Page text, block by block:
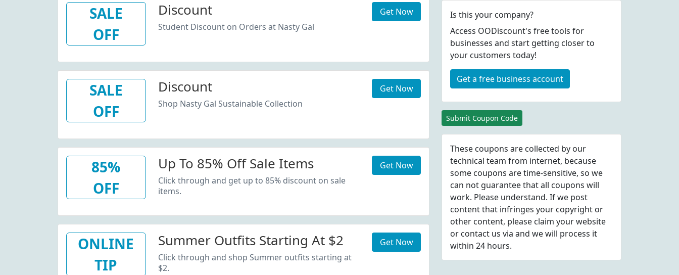
SALE
OFF
Discount
Student Discount on Orders at Nasty Gal
Get Now
SALE
OFF
Discount
Shop Nasty Gal Sustainable Collection
Get Now
85%
OFF
Up To 85% Off Sale Items
Click through and get up to 85% discount on sale
items.
Get Now
ONLINE
TIP
Summer Outfits Starting At $2
Click through and shop Summer outfits starting at
$2.
Get Now
Is this your company?
Access OODiscount's free tools for
businesses and start getting closer to
your customers today!
Get a free business account
Submit Coupon Code
These coupons are collected by our
technical team from internet, because
some coupons are time-sensitive, so we
can not guarantee that all coupons will
work. Please understand. If we post
content that infringes your copyright or
other content, please claim your website
or contact us via and we will process it
within 24 hours.